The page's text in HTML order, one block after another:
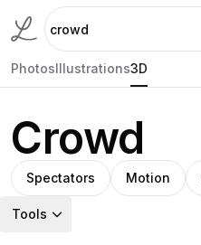
PhotosIllustrations3D
Crowd
Spectators Motion
Tools